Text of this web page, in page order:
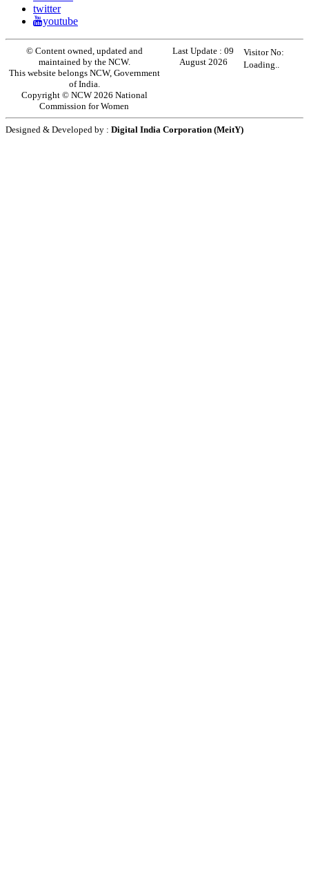
twitter
youtube
© Content owned, updated and
maintained by the NCW.
This website belongs NCW, Government
of India.
Copyright © NCW 2026 National
Commission for Women
Last Update :09
August 2026
Visitor No:
Loading..
Designed & Developed by : Digital India Corporation (MeitY)